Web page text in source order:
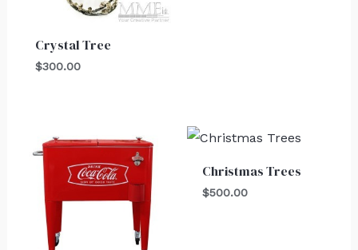
Crystal Tree
$300.00
Christmas Trees
$500.00